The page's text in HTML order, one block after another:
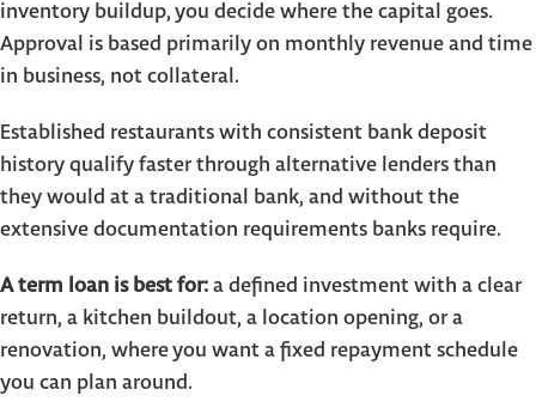
inventory buildup, you decide where the capital goes.
Approval is based primarily on monthly revenue and time
in business, not collateral.
Established restaurants with consistent bank deposit
history qualify faster through alternative lenders than
they would at a traditional bank, and without the
extensive documentation requirements banks require.
A term loan is best for: a defined investment with a clear
return, a kitchen buildout, a location opening, or a
renovation, where you want a fixed repayment schedule
you can plan around.